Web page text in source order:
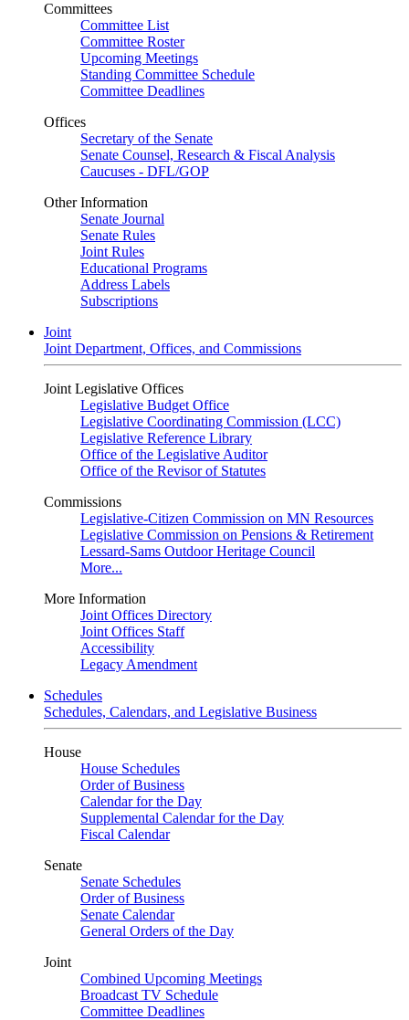
Committees
Committee List
Committee Roster
Upcoming Meetings
Standing Committee Schedule
Committee Deadlines
Offices
Secretary of the Senate
Senate Counsel, Research & Fiscal Analysis
Caucuses - DFL/GOP
Other Information
Senate Journal
Senate Rules
Joint Rules
Educational Programs
Address Labels
Subscriptions
Joint
Joint Department, Offices, and Commissions
Joint Legislative Offices
Legislative Budget Office
Legislative Coordinating Commission (LCC)
Legislative Reference Library
Office of the Legislative Auditor
Office of the Revisor of Statutes
Commissions
Legislative-Citizen Commission on MN Resources
Legislative Commission on Pensions & Retirement
Lessard-Sams Outdoor Heritage Council
More...
More Information
Joint Offices Directory
Joint Offices Staff
Accessibility
Legacy Amendment
Schedules
Schedules, Calendars, and Legislative Business
House
House Schedules
Order of Business
Calendar for the Day
Supplemental Calendar for the Day
Fiscal Calendar
Senate
Senate Schedules
Order of Business
Senate Calendar
General Orders of the Day
Joint
Combined Upcoming Meetings
Broadcast TV Schedule
Committee Deadlines